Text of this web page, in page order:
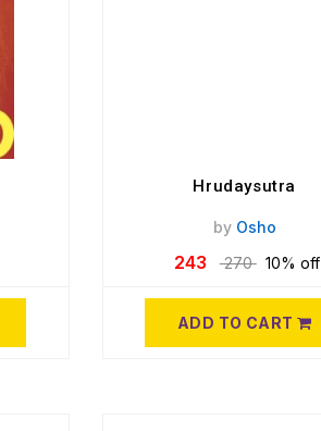
Hrudaysutra
by Osho
243 270 10% off
ADD TO CART